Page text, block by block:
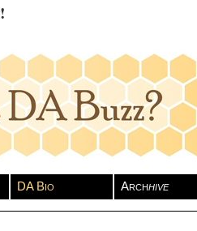
DA Bio Archhive